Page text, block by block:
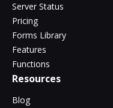
Server Status
Pricing
Forms Library
Features
Functions
Resources
Blog